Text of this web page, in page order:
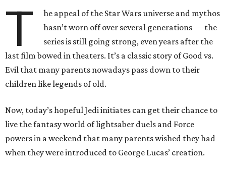
T
he appeal of the Star Wars universe and mythos
hasn’t worn off over several generations — the
series is still going strong, even years after the
last film bowed in theaters. It’s a classic story of Good vs.
Evil that many parents nowadays pass down to their
children like legends of old.
Now, today’s hopeful Jedi initiates can get their chance to
live the fantasy world of lightsaber duels and Force
powers in a weekend that many parents wished they had
when they were introduced to George Lucas’ creation.